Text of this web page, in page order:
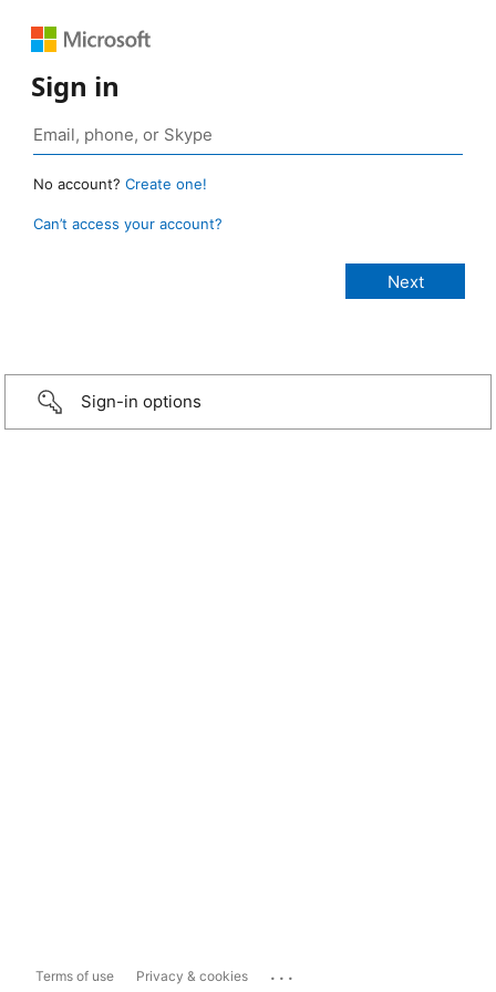
Sign in
No account? Create one!
Can’t access your account?
Sign-in options
Terms of use Privacy & cookies ...